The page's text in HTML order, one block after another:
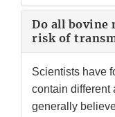
Do all bovine
risk of
Scientists have
contain different
generally